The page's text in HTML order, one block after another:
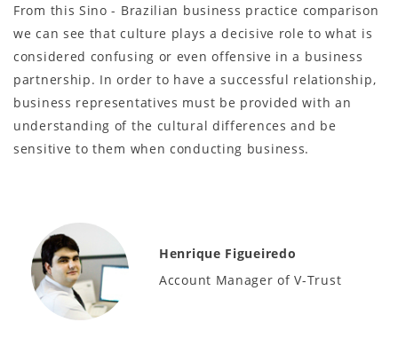
From this Sino - Brazilian business practice comparison
we can see that culture plays a decisive role to what is
considered confusing or even offensive in a business
partnership. In order to have a successful relationship,
business representatives must be provided with an
understanding of the cultural differences and be
sensitive to them when conducting business.
Henrique Figueiredo
Account Manager of V-Trust